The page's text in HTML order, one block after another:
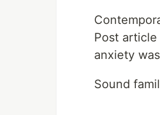
Post article
anxiety
Sound